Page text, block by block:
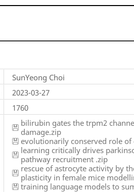
SunYeong Choi
2023-03-27
1760
bilirubin gates the trpm2
damage.zip
evolutionarily conserved role
learning critically drives
pathway recruitment .zip
rescue of astrocyte activity by
plasticity in female mice
training language models to